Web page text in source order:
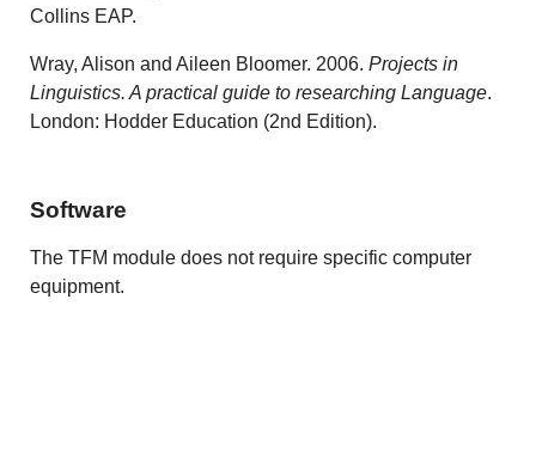
Collins EAP.
Wray, Alison and Aileen Bloomer. 2006.Projects in
Linguistics. A practical guide to researching Language.
London: Hodder Education (2nd Edition).
Software
The TFM module does not require specific computer
equipment.